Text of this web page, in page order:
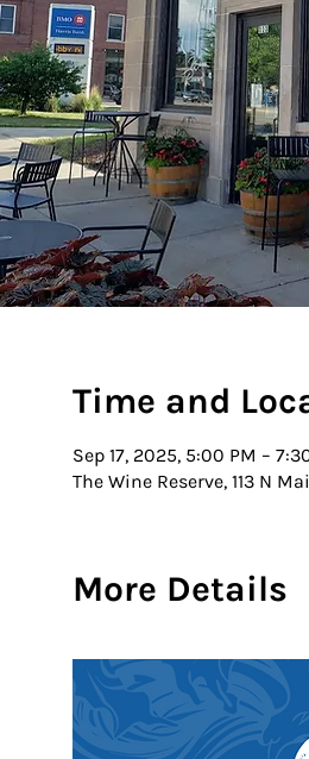
Time and
Sep 17, 2025, 5:00 PM –
The Wine Reserve, 113 N
More Details